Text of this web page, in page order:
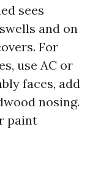
sees
and on
For
use AC or
faces, add
nosing.
paint